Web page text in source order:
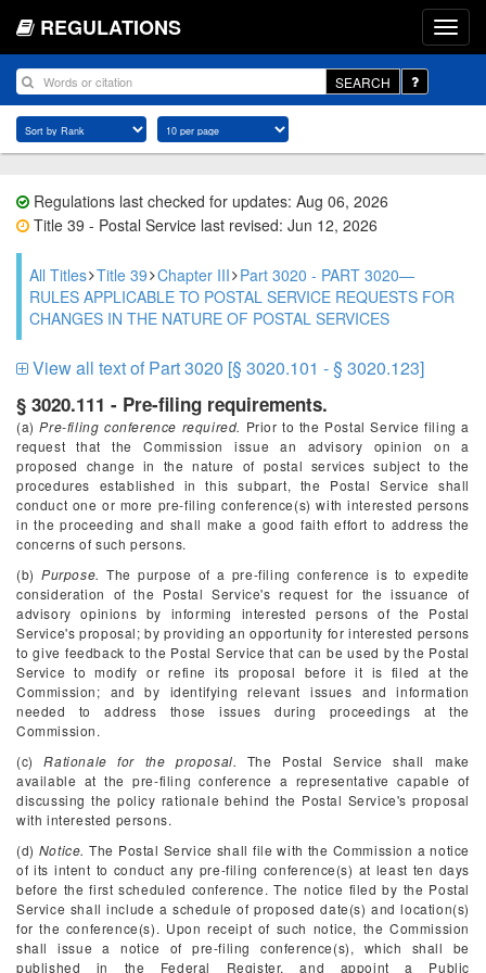
REGULATIONS
SEARCH
Regulations last checked for updates: Aug 06, 2026
Title 39 - Postal Service last revised: Jun 12, 2026
All Titles Title 39 Chapter III Part 3020 - PART 3020—
RULES APPLICABLE TO POSTAL SERVICE REQUESTS FOR
CHANGES IN THE NATURE OF POSTAL SERVICES
View all text of Part 3020 [§ 3020.101 - § 3020.123]
§ 3020.111 - Pre-filing requirements.
(a)Pre-filing conference required. Prior to the Postal Service filing a
request that the Commission issue an advisory opinion on a
proposed change in the nature of postal services subject to the
procedures established in this subpart, the Postal Service shall
conduct one or more pre-filing conference(s) with interested persons
in the proceeding and shall make a good faith effort to address the
concerns of such persons.
(b)Purpose. The purpose of a pre-filing conference is to expedite
consideration of the Postal Service's request for the issuance of
advisory opinions by informing interested persons of the Postal
Service's proposal; by providing an opportunity for interested persons
to give feedback to the Postal Service that can be used by the Postal
Service to modify or refine its proposal before it is filed at the
Commission; and by identifying relevant issues and information
needed to address those issues during proceedings at the
Commission.
(c)Rationale for the proposal. The Postal Service shall make
available at the pre-filing conference a representative capable of
discussing the policy rationale behind the Postal Service's proposal
with interested persons.
(d) Notice. The Postal Service shall file with the Commission a notice
of its intent to conduct any pre-filing conference(s) at least ten days
before the first scheduled conference. The notice filed by the Postal
Service shall include a schedule of proposed date(s) and location(s)
for the conference(s). Upon receipt of such notice, the Commission
shall issue a notice of pre-filing conference(s), which shall be
published in the Federal Register, and appoint a Public